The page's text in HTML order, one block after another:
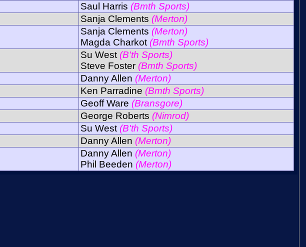
Saul Harris (Bmth Sports)
Sanja Clements (Merton)
Sanja Clements (Merton)
Magda Charkot (Bmth Sports)
Su West (B'th Sports)
Steve Foster (Bmth Sports)
Danny Allen (Merton)
Ken Parradine (Bmth Sports)
Geoff Ware (Bransgore)
George Roberts (Nimrod)
Su West (B'th Sports)
Danny Allen (Merton)
Danny Allen (Merton)
Phil Beeden (Merton)